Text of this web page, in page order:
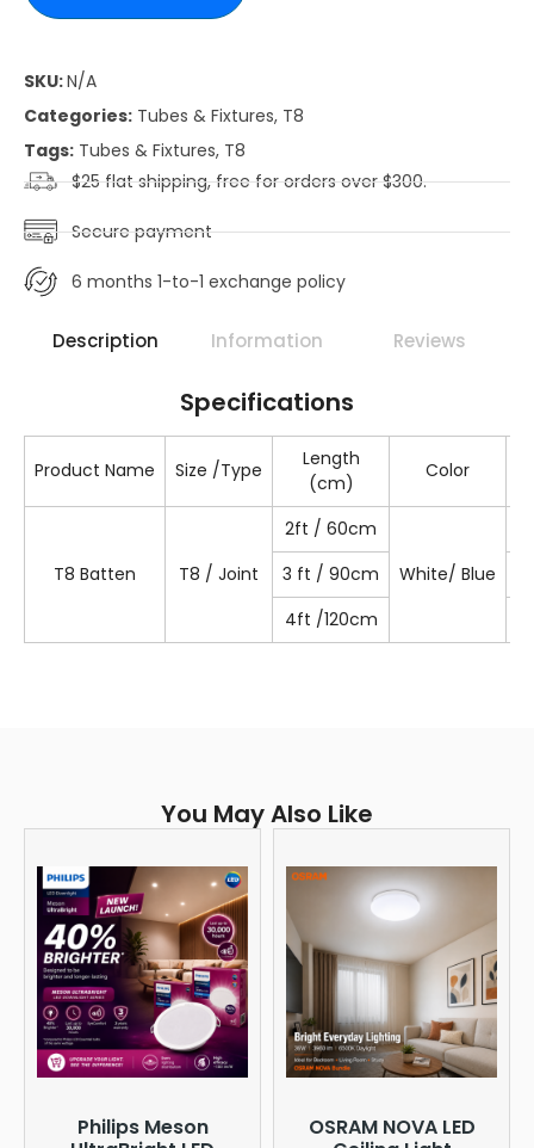
SKU:N/A
Categories: Tubes & Fixtures, T8
Tags: Tubes & Fixtures, T8
$25 flat shipping, free for orders over $300.
Secure payment
6 months 1-to-1 exchange policy
Description Information Reviews
Specifications
Product Name Size /Type
Length
(cm)
Color
T8 Batten T8 / Joint
2ft / 60cm
White/ Blue
3 ft / 90cm
4ft /120cm
You May Also Like
Philips Meson
OSRAM NOVA LED